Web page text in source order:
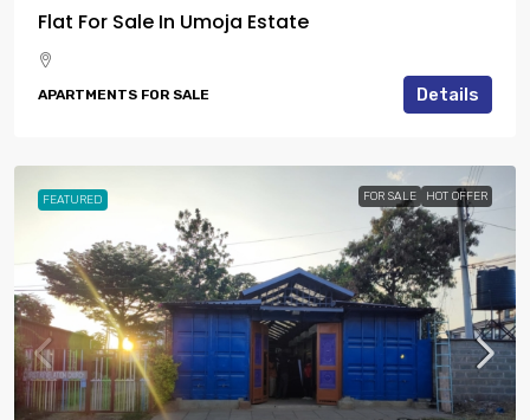
Flat For Sale In Umoja Estate
APARTMENTS FOR SALE Details
FEATURED FOR SALE HOT OFFER